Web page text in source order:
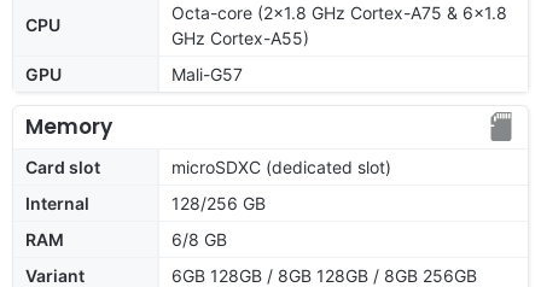
CPU
Octa-core (2x1.8 GHz Cortex-A75 & 6x1.8
GHz Cortex-A55)
GPU
Mali-G57
Memory
Card slot
microSDXC (dedicated slot)
Internal
128/256 GB
RAM
6/8 GB
Variant
6GB 128GB / 8GB 128GB / 8GB 256GB